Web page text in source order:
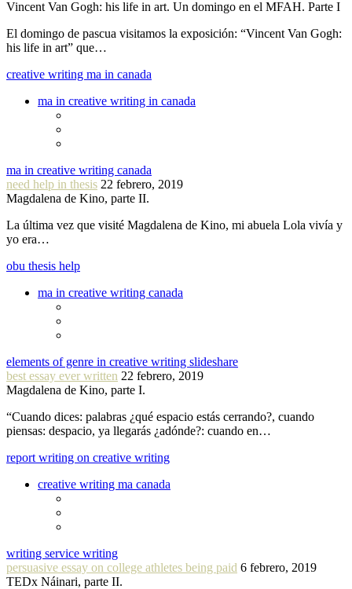
Vincent Van Gogh: his life in art. Un domingo en el MFAH. Parte I
El domingo de pascua visitamos la exposición: “Vincent Van Gogh:
his life in art” que…
creative writing ma in canada
ma in creative writing in canada
ma in creative writing canada
need help in thesis 22 febrero, 2019
Magdalena de Kino, parte II.
La última vez que visité Magdalena de Kino, mi abuela Lola vivía y
yo era…
obu thesis help
ma in creative writing canada
elements of genre in creative writing slideshare
best essay ever written 22 febrero, 2019
Magdalena de Kino, parte I.
“Cuando dices: palabras ¿qué espacio estás cerrando?, cuando
piensas: despacio, ya llegarás ¿adónde?: cuando en…
report writing on creative writing
creative writing ma canada
writing service writing
persuasive essay on college athletes being paid 6 febrero, 2019
TEDx Náinari, parte II.